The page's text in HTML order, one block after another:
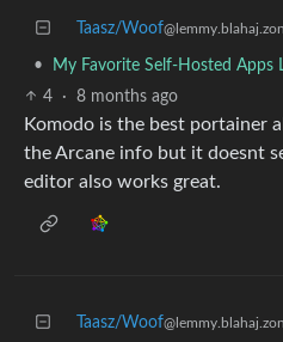
Taasz/Woof
•
My Favorite Self-Hosted Apps
4
· 8 months ago
Komodo is the best portainer
the Arcane info but it doesnt
editor also works great.
Taasz/Woof